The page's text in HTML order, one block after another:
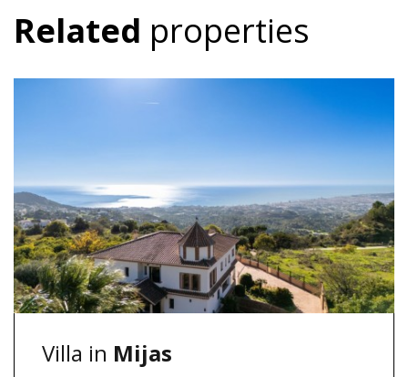
Related properties
Villa in Mijas